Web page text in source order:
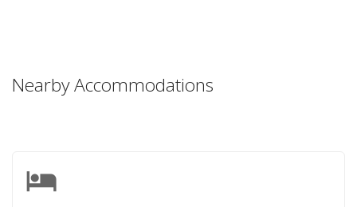
Nearby Accommodations
hotel